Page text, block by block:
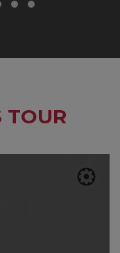
TOUR